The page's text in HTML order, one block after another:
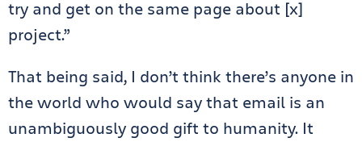
try and get on the same page about [x]
project.”
That being said, I don’t think there’s anyone in
the world who would say that email is an
unambiguously good gift to humanity. It